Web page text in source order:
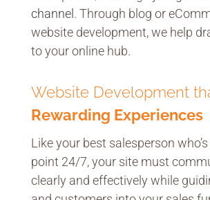
channel . Through blog or
website development, we help
to your online hub.
Website Development
Rewarding Experiences
Like your best salesperson
point 24/7, your site must
clearly and effectively while